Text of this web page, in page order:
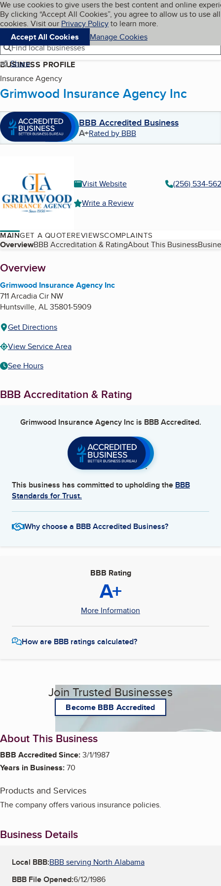
Skip to main content
Cookies on BBB.org
We use cookies to give users the best content and online
By clicking “Accept All Cookies”, you agree to allow us to use all
cookies. Visit our Privacy Policyto learn more.
Accept All Cookies
Manage Cookies
Navigation menu
Menu My BBB
Find local businesses
Share
BUSINESS PROFILE
Insurance Agency
Grimwood Insurance Agency Inc
BBB Accredited Business
A+Rated by BBB
Visit Website
(256) 534-
Write a Review
MAINGET A QUOTEREVIEWSCOMPLAINTS
Table of Contents
OverviewBBB Accreditation & RatingAbout This Business
About
Overview
Grimwood Insurance Agency Inc
711 Arcadia Cir NW
Huntsville, AL35801-5909
Get Directions
View Service Area
See Hours
BBB Accreditation & Rating
Grimwood Insurance Agency Incis BBB Accredited.
This business has committed to upholding the BBB
Standards for Trust.
Why choose a BBB Accredited Business?
BBB Rating
A+
More Information
How are BBB ratings calculated?
Join Trusted Businesses
Become BBB Accredited
About This Business
BBB Accredited Since:3/1/1987
Years in Business:70
Products and Services
The company offers various insurance policies.
Business Details
Local BBB:BBB serving North Alabama
BBB File Opened:6/12/1986